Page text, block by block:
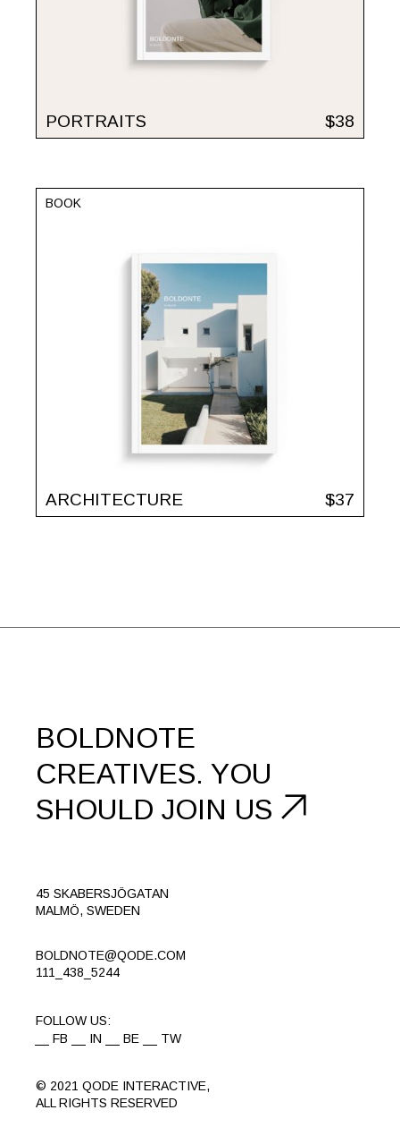
PORTRAITS $38
BOOK
ARCHITECTURE $37
BOLDNOTE
CREATIVES. YOU
SHOULD JOIN US
45 SKABERSJÖGATAN
MALMÖ, SWEDEN
BOLDNOTE@QODE.COM
111_438_5244
FOLLOW US:
FB
IN BE TW
© 2021 QODE INTERACTIVE,
ALL RIGHTS RESERVED